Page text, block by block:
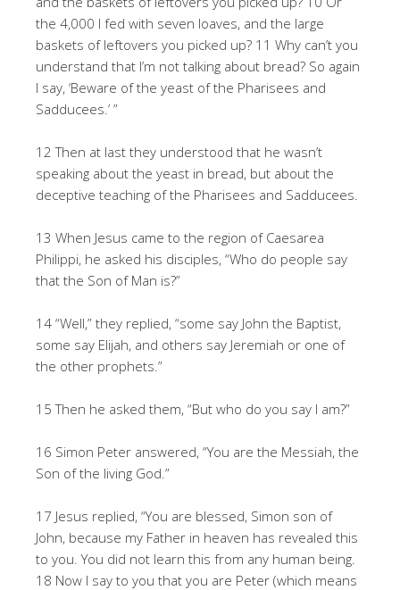
the 4,000 I fed with seven loaves, and the large
baskets of leftovers you picked up? 11 Why can’t you
understand that I’m not talking about bread? So again
I say, ‘Beware of the yeast of the Pharisees and
Sadducees.’ ”
12 Then at last they understood that he wasn’t
speaking about the yeast in bread, but about the
deceptive teaching of the Pharisees and Sadducees.
13 When Jesus came to the region of Caesarea
Philippi, he asked his disciples, “Who do people say
that the Son of Man is?”
14 “Well,” they replied, “some say John the Baptist,
some say Elijah, and others say Jeremiah or one of
the other prophets.”
15 Then he asked them, “But who do you say I am?”
16 Simon Peter answered, “You are the Messiah, the
Son of the living God.”
17 Jesus replied, “You are blessed, Simon son of
John, because my Father in heaven has revealed this
to you. You did not learn this from any human being.
18 Now I say to you that you are Peter (which means